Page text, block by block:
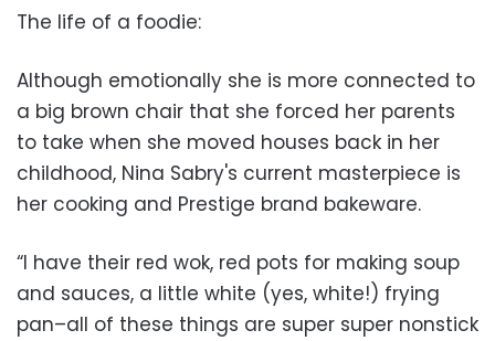
The life of a foodie:
Although emotionally she is more connected to
a big brown chair that she forced her parents
to take when she moved houses back in her
childhood, Nina Sabry's current masterpiece is
her cooking and Prestige brand bakeware.
“I have their red wok, red pots for making soup
and sauces, a little white (yes, white!) frying
pan–all of these things are super super nonstick